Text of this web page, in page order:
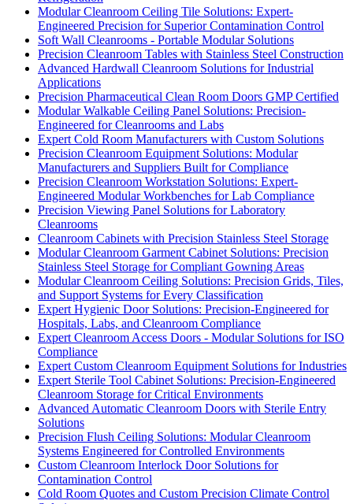
Modular Cleanroom Ceiling Tile Solutions: Expert-
Engineered Precision for Superior Contamination Control
Soft Wall Cleanrooms - Portable Modular Solutions
Precision Cleanroom Tables with Stainless Steel Construction
Advanced Hardwall Cleanroom Solutions for Industrial
Applications
Precision Pharmaceutical Clean Room Doors GMP Certified
Modular Walkable Ceiling Panel Solutions: Precision-
Engineered for Cleanrooms and Labs
Expert Cold Room Manufacturers with Custom Solutions
Precision Cleanroom Equipment Solutions: Modular
Manufacturers and Suppliers Built for Compliance
Precision Cleanroom Workstation Solutions: Expert-
Engineered Modular Workbenches for Lab Compliance
Precision Viewing Panel Solutions for Laboratory
Cleanrooms
Cleanroom Cabinets with Precision Stainless Steel Storage
Modular Cleanroom Garment Cabinet Solutions: Precision
Stainless Steel Storage for Compliant Gowning Areas
Modular Cleanroom Ceiling Solutions: Precision Grids, Tiles,
and Support Systems for Every Classification
Expert Hygienic Door Solutions: Precision-Engineered for
Hospitals, Labs, and Cleanroom Compliance
Expert Cleanroom Access Doors - Modular Solutions for ISO
Compliance
Expert Custom Cleanroom Equipment Solutions for Industries
Expert Sterile Tool Cabinet Solutions: Precision-Engineered
Cleanroom Storage for Critical Environments
Advanced Automatic Cleanroom Doors with Sterile Entry
Solutions
Precision Flush Ceiling Solutions: Modular Cleanroom
Systems Engineered for Controlled Environments
Custom Cleanroom Interlock Door Solutions for
Contamination Control
Cold Room Quotes and Custom Precision Climate Control